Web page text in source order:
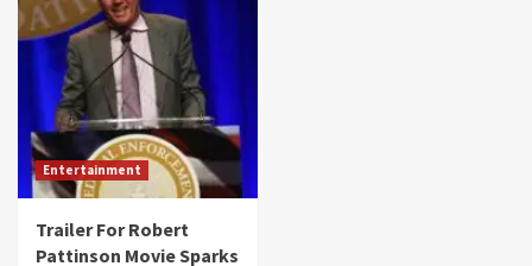
Entertainment
Trailer For Robert
Pattinson Movie Sparks